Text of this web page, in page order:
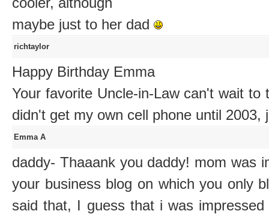
maybe just to her dad
richtaylor
Happy Birthday Emma
Your favorite Uncle-in-Law can't wait
didn't get my own cell phone until 2003,
Emma A
daddy- Thaaank you daddy! mom was
your business blog on which you only
said that, I guess that i was